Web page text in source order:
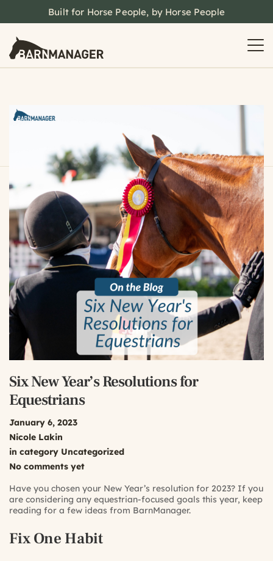
Built for Horse People, by Horse People
Six New Year’s Resolutions for
Equestrians
January 6, 2023
Nicole Lakin
in category Uncategorized
No comments yet
Have you chosen your New Year’s resolution for 2023? If you
are considering any equestrian-focused goals this year, keep
reading for a few ideas from BarnManager.
Fix One Habit